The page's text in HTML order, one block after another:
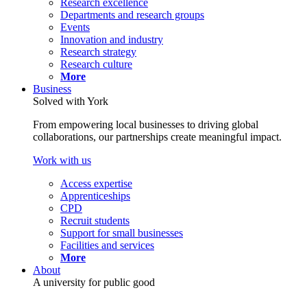
Research excellence
Departments and research groups
Events
Innovation and industry
Research strategy
Research culture
More
Business
Solved with York
From empowering local businesses to driving global
collaborations, our partnerships create meaningful impact.
Work with us
Access expertise
Apprenticeships
CPD
Recruit students
Support for small businesses
Facilities and services
More
About
A university for public good